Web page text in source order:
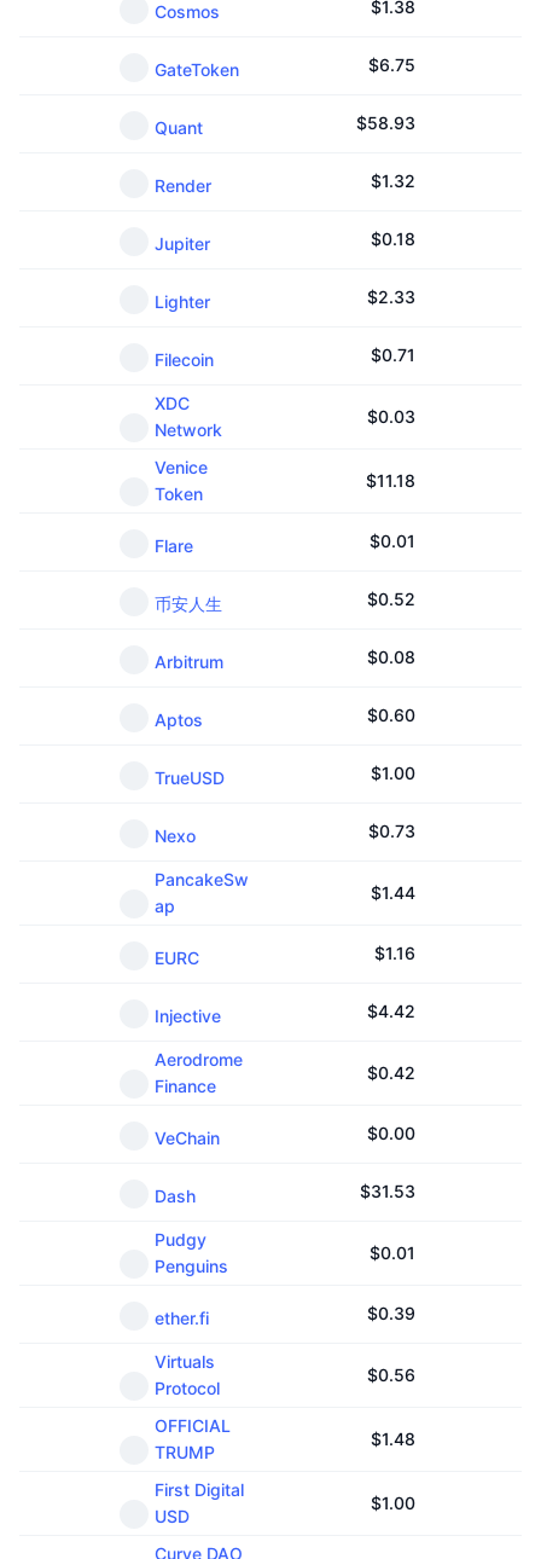
Cosmos $1.38
GateToken $6.75
Quant $58.93
Render $1.32
Jupiter $0.18
Lighter $2.33
Filecoin $0.71
XDC
Network
$0.03
Venice
Token
$11.18
Flare $0.01
币安人生 $0.52
Arbitrum $0.08
Aptos $0.60
TrueUSD $1.00
Nexo $0.73
PancakeSw
ap
$1.44
EURC $1.16
Injective $4.42
Aerodrome
Finance
$0.42
VeChain $0.00
Dash $31.53
Pudgy
Penguins
$0.01
ether.fi $0.39
Virtuals
Protocol
$0.56
OFFICIAL
TRUMP
$1.48
First Digital
USD
$1.00
Curve DAO